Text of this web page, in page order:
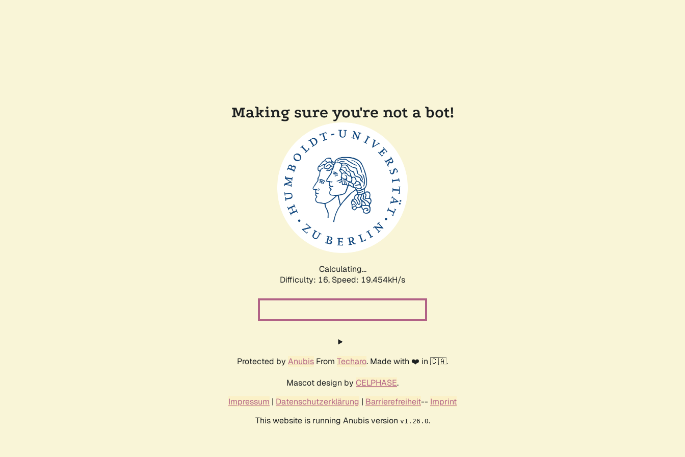
Making sure you're not a bot!
Calculating...
Difficulty: 16, Speed: 19.454kH/s
Protected by Anubis From Techaro. Made with ❤️ in 🇨🇦.
Mascot design by CELPHASE.
Impressum | Datenschutzerklärung | Barrierefreiheit-- Imprint
This website is running Anubis version v1.26.0.